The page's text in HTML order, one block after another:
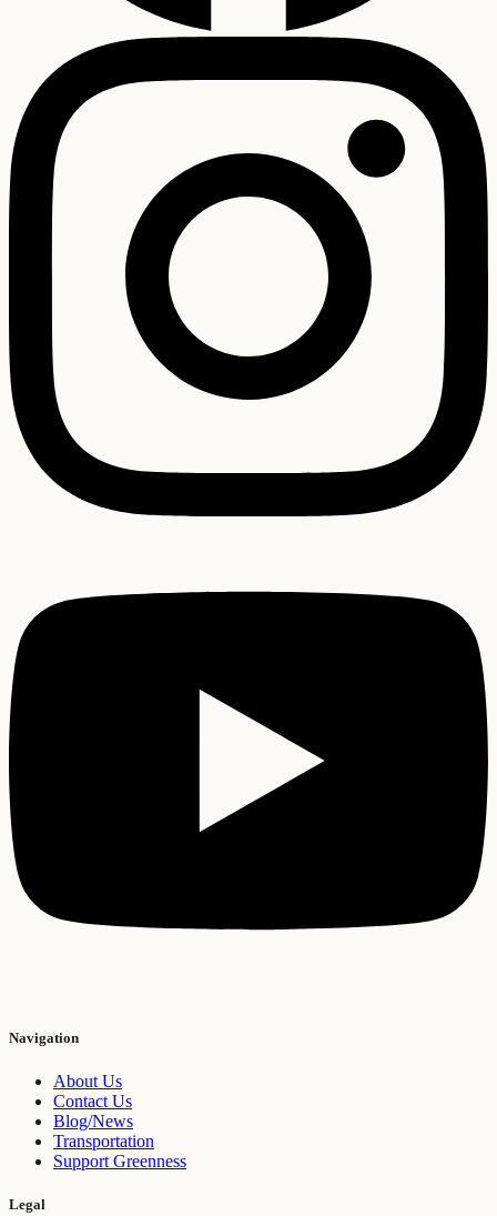
Navigation
About Us
Contact Us
Blog/News
Transportation
Support Greenness
Legal